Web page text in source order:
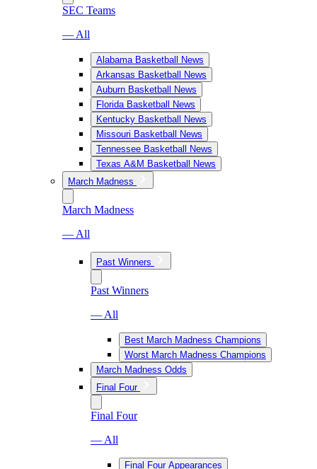
SEC Teams
— All
Alabama Basketball News
Arkansas Basketball News
Auburn Basketball News
Florida Basketball News
Kentucky Basketball News
Missouri Basketball News
Tennessee Basketball News
Texas A&M Basketball News
March Madness
March Madness
— All
Past Winners
Past Winners
— All
Best March Madness Champions
Worst March Madness Champions
March Madness Odds
Final Four
Final Four
— All
Final Four Appearances